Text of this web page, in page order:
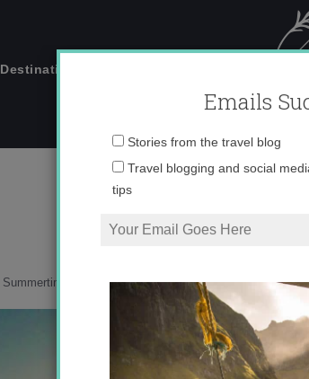
Destinations
Summertime Instagram Catch-Up»photo 1
Stories from the travel blog
Travel blogging and social media